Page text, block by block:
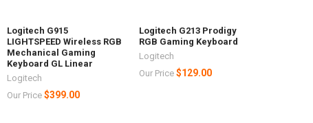
Logitech G915
LIGHTSPEED Wireless RGB
Mechanical Gaming
Keyboard GL Linear
Logitech
Our Price$399.00
Logitech G213 Prodigy
RGB Gaming Keyboard
Logitech
Our Price$129.00